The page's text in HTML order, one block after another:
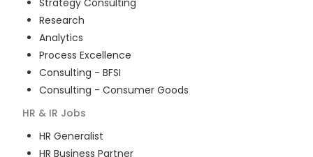
Strategy Consulting
Research
Analytics
Process Excellence
Consulting - BFSI
Consulting - Consumer Goods
HR & IR Jobs
HR Generalist
HR Business Partner